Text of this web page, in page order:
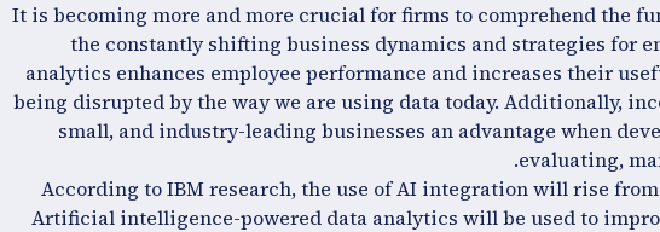
It is becoming more and more crucial for firms to comprehend the
the constantly shifting business dynamics and strategies for
analytics enhances employee performance and increases their
being disrupted by the way we are using data today. Additionally,
small, and industry-leading businesses an advantage when
evaluating,
According to IBM research, the use of AI integration will rise from
Artificial intelligence-powered data analytics will be used to